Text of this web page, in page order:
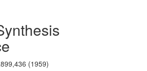
(1959)